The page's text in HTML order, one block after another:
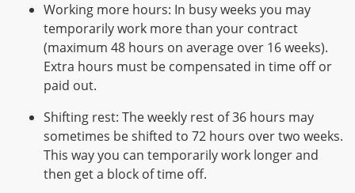
Working more hours: In busy weeks you may
temporarily work more than your contract
(maximum 48 hours on average over 16 weeks).
Extra hours must be compensated in time off or
paid out.
Shifting rest: The weekly rest of 36 hours may
sometimes be shifted to 72 hours over two weeks.
This way you can temporarily work longer and
then get a block of time off.